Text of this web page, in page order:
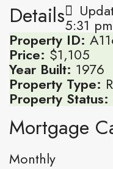
Details5:31 pm
Property ID:
Price: $1,105
Year Built: 1976
Property Type:
Property Status:
Mortgage
Monthly